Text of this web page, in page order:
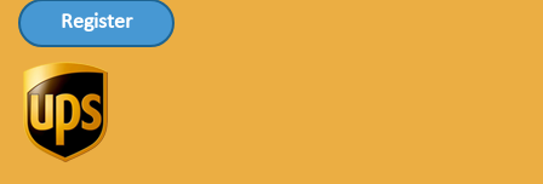
Register